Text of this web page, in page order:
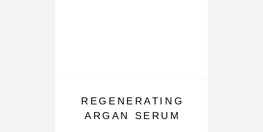
REGENERATING
ARGAN SERUM